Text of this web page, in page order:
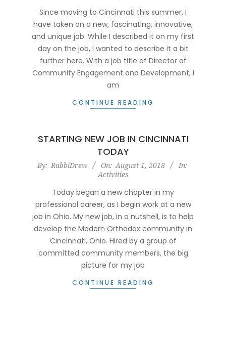
Since moving to Cincinnati this summer, I
have taken on a new, fascinating, innovative,
and unique job. While I described it on my first
day on the job, I wanted to describe it a bit
further here. With a job title of Director of
Community Engagement and Development, I
am
CONTINUE READING
STARTING NEW JOB IN CINCINNATI
TODAY
2018-
By: RabbiDrew On: August 1, 2018
In:
Activities
Today began a new chapter in my
professional career, as I begin work at a new
job in Ohio. My new job, in a nutshell, is to help
develop the Modern Orthodox community in
Cincinnati, Ohio. Hired by a group of
committed community members, the big
picture for my job
CONTINUE READING